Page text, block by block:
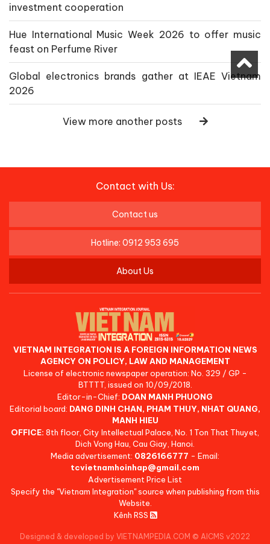
investment cooperation
Hue International Music Week 2026 to offer music
feast on Perfume River
Global electronics brands gather at IEAE Vietnam
2026
View more another posts
Contact with Us:
Contact us
Hotline: 0912 953 695
About Us
VIETNAM INTEGRATION IS A FOREIGN INFORMATION NEWS
AGENCY ON POLICY, LAW AND MANAGEMENT
License of electronic newspaper operation: No. 329 / GP -
BTTTT, issued on 10/09/2018.
Editor-in-Chief: DOAN MANH PHUONG
Editorial board: DANG DINH CHAN, PHAM THUY, NHAT QUANG,
MANH HIEU
OFFICE: 8th floor, City Intellectual Palace, No. 1 Ton That Thuyet,
Dich Vong Hau, Cau Giay, Hanoi.
Media advertisement: 0826166777 - Email:
tcvietnamhoinhap@gmail.com
Advertisement Price List
Specify the "Vietnam Integration" source when publishing from this
Website.
Kênh RSS
Designed & developed by VIETNAMPEDIA.COM © AICMS v2022